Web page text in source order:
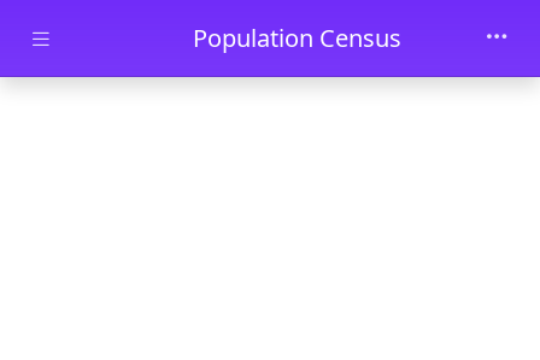
Skip to main contentPopulation Census